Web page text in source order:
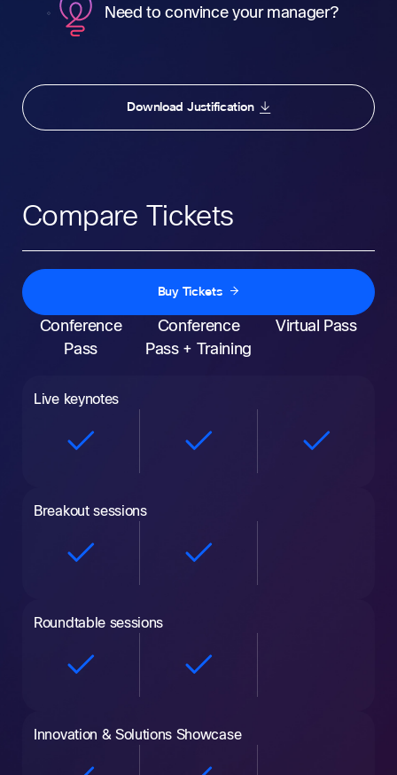
Need to convince your manager?
Download Justification
Compare Tickets
Buy Tickets
Conference
Pass
Conference
Pass + Training
Virtual Pass
Live keynotes
Breakout sessions
Roundtable sessions
Innovation & Solutions Showcase